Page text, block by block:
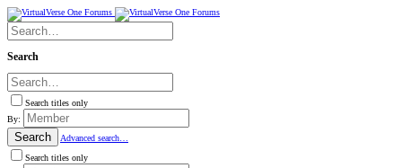
Search
Search titles only
By:
Search
Advanced search…
Search titles only